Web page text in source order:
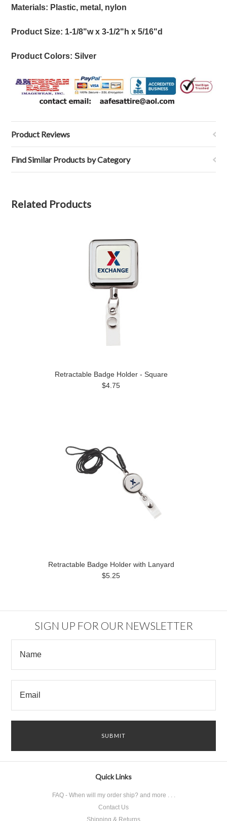
Materials: Plastic, metal, nylon
Product Size: 1-1/8"w x 3-1/2"h x 5/16"d
Product Colors: Silver
Product Reviews
Find Similar Products by Category
Related Products
Retractable Badge Holder - Square
$4.75
Retractable Badge Holder with Lanyard
$5.25
SIGN UP FOR OUR NEWSLETTER
Quick Links
FAQ - When will my order ship? and more . . .
Contact Us
Shipping & Returns